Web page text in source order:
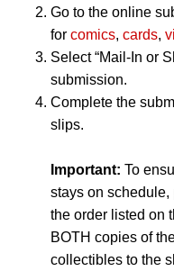
Go to the online
for comics, cards,
Select “Mail-In or
submission.
Complete the
slips.
Important: To
stays on
the order listed on
BOTH copies of
collectibles to the